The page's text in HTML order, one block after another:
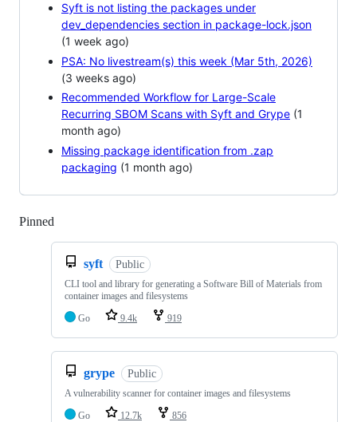
Syft is not listing the packages under
dev_dependencies section in package-lock.json
(1 week ago)
PSA: No livestream(s) this week (Mar 5th, 2026)
(3 weeks ago)
Recommended Workflow for Large-Scale
Recurring SBOM Scans with Syft and Grype (1
month ago)
Missing package identification from .zap
packaging (1 month ago)
Pinned
syft Public
CLI tool and library for generating a Software Bill of Materials from
container images and filesystems
Go
9.4k 919
grype Public
A vulnerability scanner for container images and filesystems
Go
12.7k 856